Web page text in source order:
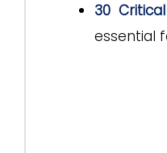
30
essential